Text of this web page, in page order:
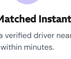
verified driver
within minutes.